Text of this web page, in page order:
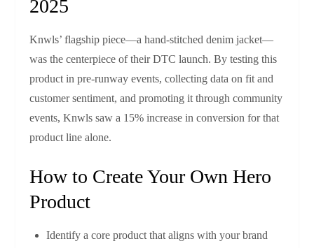
2025
Knwls’ flagship piece—a hand‑stitched denim jacket—
was the centerpiece of their DTC launch. By testing this
product in pre‑runway events, collecting data on fit and
customer sentiment, and promoting it through community
events, Knwls saw a 15% increase in conversion for that
product line alone.
How to Create Your Own Hero
Product
Identify a core product that aligns with your brand